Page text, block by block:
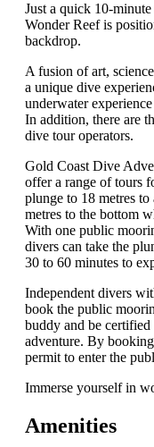
Just a quick 10-
Wonder Reef is
backdrop.
A fusion of art,
a unique dive
underwater
In addition, there are
dive tour operators.
Gold Coast Dive
offer a range of tours
plunge to 18 metres
metres to the bottom
With one public
divers can take the
30 to 60 minutes to
Independent divers
book the public
buddy and be
adventure. By
permit to enter the
Immerse yourself in
Amenities